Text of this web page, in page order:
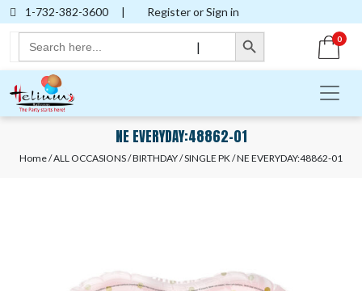
1-732-382-3600 | Register or Sign in
Search
for:
Search Button
|
0
NE EVERYDAY:48862-01
Home/ALL OCCASIONS/BIRTHDAY/SINGLE PK / NE EVERYDAY:48862-01